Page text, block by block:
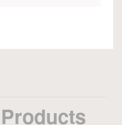
Products